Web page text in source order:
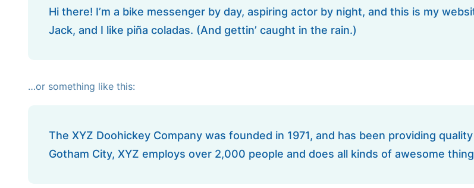
Hi there! I’m a bike messenger by day, aspiring actor by night, and this is my
Jack, and I like piña coladas. (And gettin’ caught in the rain.)
…or something like this:
The XYZ Doohickey Company was founded in 1971, and has been providing
Gotham City, XYZ employs over 2,000 people and does all kinds of awesome